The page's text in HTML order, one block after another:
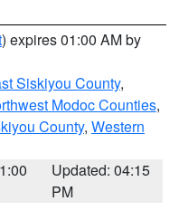
) expires 01:00 AM by
Siskiyou County,
Modoc Counties,
County, Western
Updated: 04:15
PM